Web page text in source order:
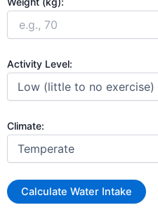
Activity Level:
Climate:
Calculate Water Intake